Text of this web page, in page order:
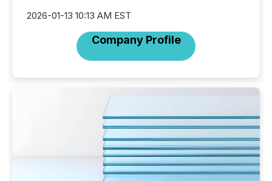
2026-01-13 10:13 AM EST
Company Profile